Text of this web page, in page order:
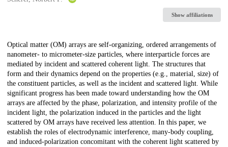
Show affiliations
Description
Optical matter (OM) arrays are self-organizing, ordered arrangements of
nanometer- to micrometer-size particles, where interparticle forces are
mediated by incident and scattered coherent light. The structures that
form and their dynamics depend on the properties (e.g., material, size) of
the constituent particles, as well as the incident and scattered light. While
significant progress has been made toward understanding how the OM
arrays are affected by the phase, polarization, and intensity profile of the
incident light, the polarization induced in the particles and the light
scattered by OM arrays have received less attention. In this paper, we
establish the roles of electrodynamic interference, many-body coupling,
and induced-polarization concomitant with the coherent light scattered by